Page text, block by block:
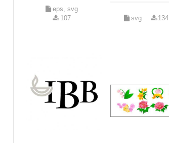
eps, svg
107
svg 134